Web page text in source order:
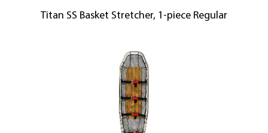
Titan SS Basket Stretcher, 1-piece Regular